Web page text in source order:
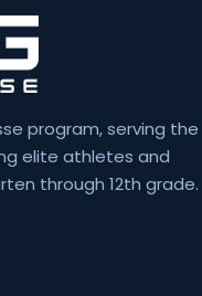
program, serving the
elite athletes and
through 12th grade.